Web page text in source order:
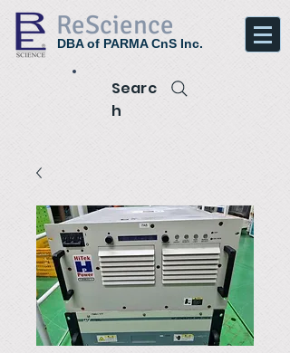
ReScience
DBA of PARMA CnS Inc.
Searc
h